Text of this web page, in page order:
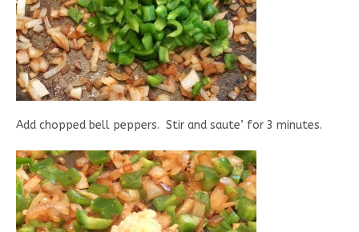
Add chopped bell peppers. Stir and saute’ for 3 minutes.